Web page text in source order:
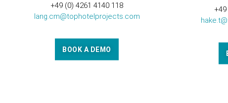
+49 (0) 4261 4140 118
lang.cm@tophotelprojects.com
BOOK A DEMO